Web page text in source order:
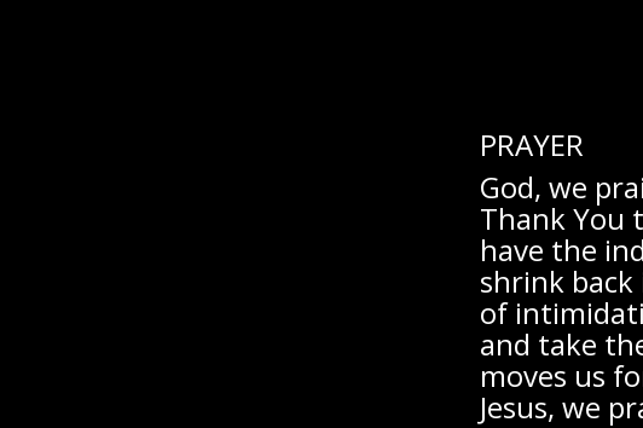
PRAYER
God, we
Thank You
have the
shrink back
of
and take
moves us
Jesus, we